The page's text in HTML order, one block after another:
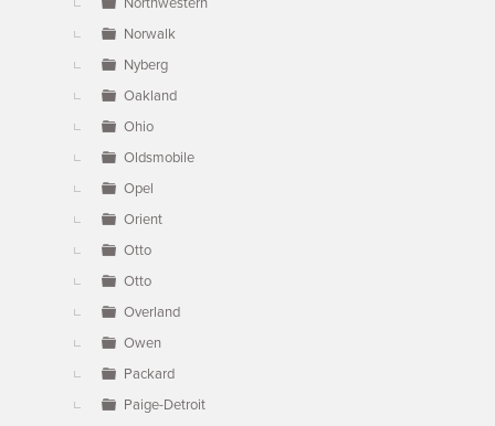
Norwalk
Nyberg
Oakland
Ohio
Oldsmobile
Opel
Orient
Otto
Otto
Overland
Owen
Packard
Paige-Detroit